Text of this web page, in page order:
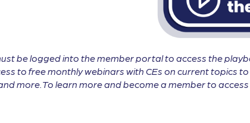
be logged into the member portal to access the
to free monthly webinars with CEs on current topics
more. To learn more and become a member to